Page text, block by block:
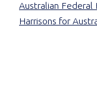
Australian Federal
Harrisons for